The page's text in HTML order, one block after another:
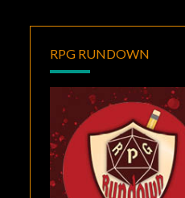
RPG RUNDOWN